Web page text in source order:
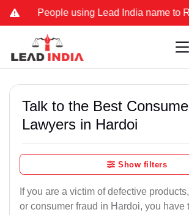
using Lead India name to Resolve
Talk to the Best
Lawyers in Hardoi
Show filters
If you are a victim of defective
or consumer fraud in Hardoi, you have